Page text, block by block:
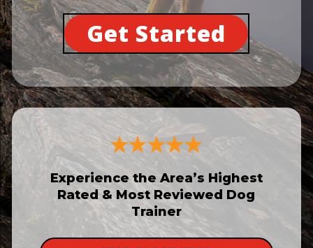
Get Started
Experience the Area’s Highest
Rated & Most Reviewed Dog
Trainer